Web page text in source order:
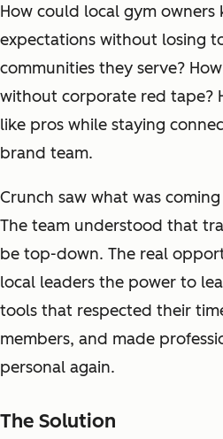
How could local gym owners
expectations without losing
communities they serve?
without corporate red tape?
like pros while staying
brand team.
Crunch saw what was
The team understood that
be top-down. The real
local leaders the power to
tools that respected their
members, and made
personal again.
The Solution